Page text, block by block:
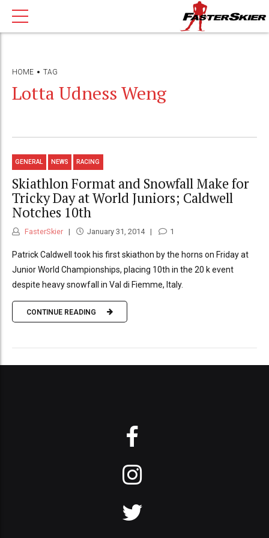
HOME TAG
Lotta Udness Weng
GENERAL NEWS RACING
Skiathlon Format and Snowfall Make for
Tricky Day at World Juniors; Caldwell
Notches 10th
FasterSkier January 31, 2014 1
Patrick Caldwell took his first skiathon by the horns on Friday at
Junior World Championships, placing 10th in the 20 k event
despite heavy snowfall in Val di Fiemme, Italy.
CONTINUE READING